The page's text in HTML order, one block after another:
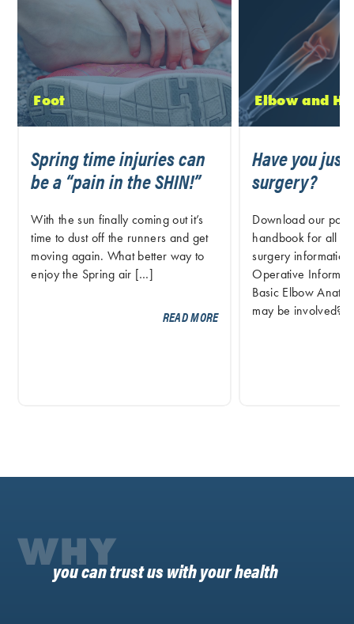
Foot
Spring time injuries can
be a “pain in the SHIN!”
With the sun finally coming out it’s
time to dust off the runners and get
moving again. What better way to
enjoy the Spring air […]
READ MORE
Elbow and
Have you
surgery?
Download our post
handbook for all
surgery
Operative
Basic Elbow
may be involved?
WHY
you can trust us with your health